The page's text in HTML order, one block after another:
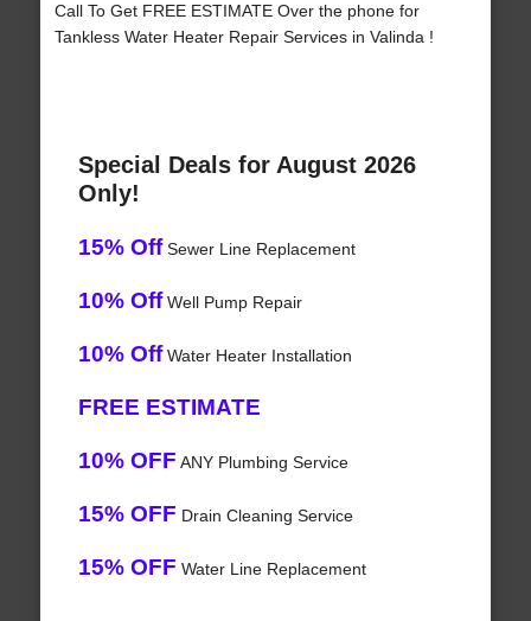
Call To Get FREE ESTIMATE Over the phone for
Tankless Water Heater Repair Services in Valinda !
Special Deals for August 2026
Only!
15% OffSewer Line Replacement
10% OffWell Pump Repair
10% OffWater Heater Installation
FREE ESTIMATE
10% OFF ANY Plumbing Service
15% OFF Drain Cleaning Service
15% OFF Water Line Replacement